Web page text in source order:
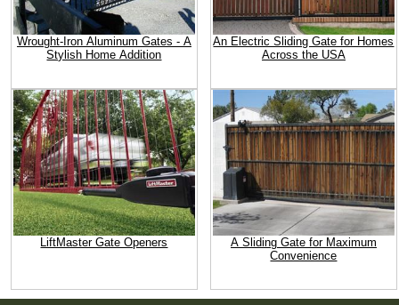
Wrought-Iron Aluminum Gates - A
Stylish Home Addition
An Electric Sliding Gate for Homes
Across the USA
LiftMaster Gate Openers
A Sliding Gate for Maximum
Convenience